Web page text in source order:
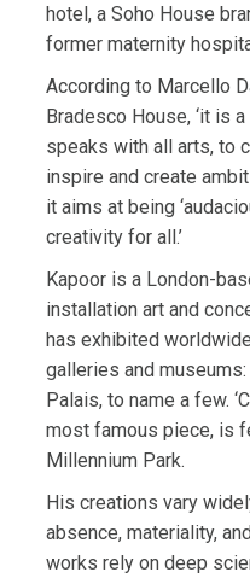
hotel, a Soho House
former maternity
According to Marcello
Bradesco House, ‘it is
speaks with all arts, to
inspire and create
it aims at being
creativity for all.’
Kapoor is a London-
installation art and
has exhibited
galleries and museums:
Palais, to name a few.
most famous piece, is
Millennium Park.
His creations vary
absence, materiality,
works rely on deep